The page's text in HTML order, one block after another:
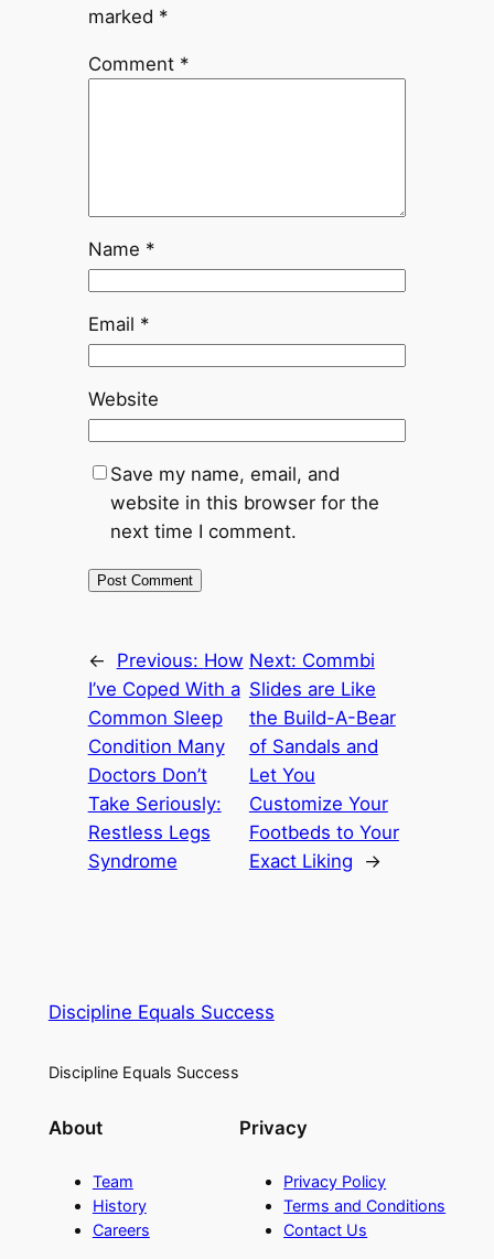
marked *
Comment *
Name *
Email *
Website
Save my name, email, and
website in this browser for the
next time I comment.
← Previous: How
I’ve Coped With a
Common Sleep
Condition Many
Doctors Don’t
Take Seriously:
Restless Legs
Syndrome
Next: Commbi
Slides are Like
the Build-A-Bear
of Sandals and
Let You
Customize Your
Footbeds to Your
Exact Liking
→
Discipline Equals Success
Discipline Equals Success
About
Team
History
Careers
Privacy
Privacy Policy
Terms and Conditions
Contact Us